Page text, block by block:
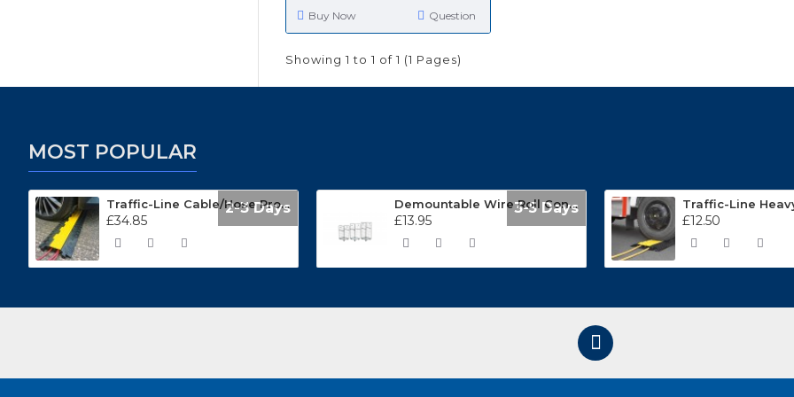
Buy Now Question
Showing 1 to 1 of 1 (1 Pages)
MOST POPULAR
2-3 Days
Traffic-Line Cable/Hose Protector Ramp
£34.85
3-5 Days
Demountable Wire Roll Containers 17.968.2
£13.95 £12.50